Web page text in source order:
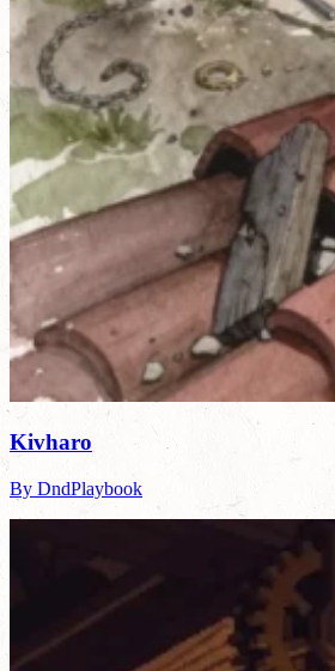
Kivharo
By DndPlaybook